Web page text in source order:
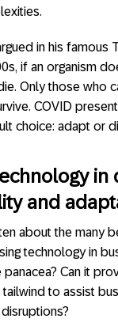
in his famous
if an organism
Only those who
COVID
choice: adapt or
in
and
about the many
technology in
Can it
to assist